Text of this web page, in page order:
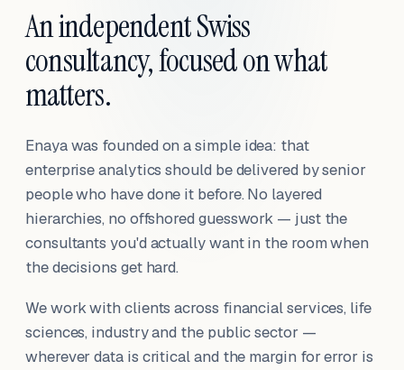
An independent Swiss
consultancy, focused on what
matters.
Enaya was founded on a simple idea: that
enterprise analytics should be delivered by senior
people who have done it before. No layered
hierarchies, no offshored guesswork — just the
consultants you'd actually want in the room when
the decisions get hard.
We work with clients across financial services, life
sciences, industry and the public sector —
wherever data is critical and the margin for error is